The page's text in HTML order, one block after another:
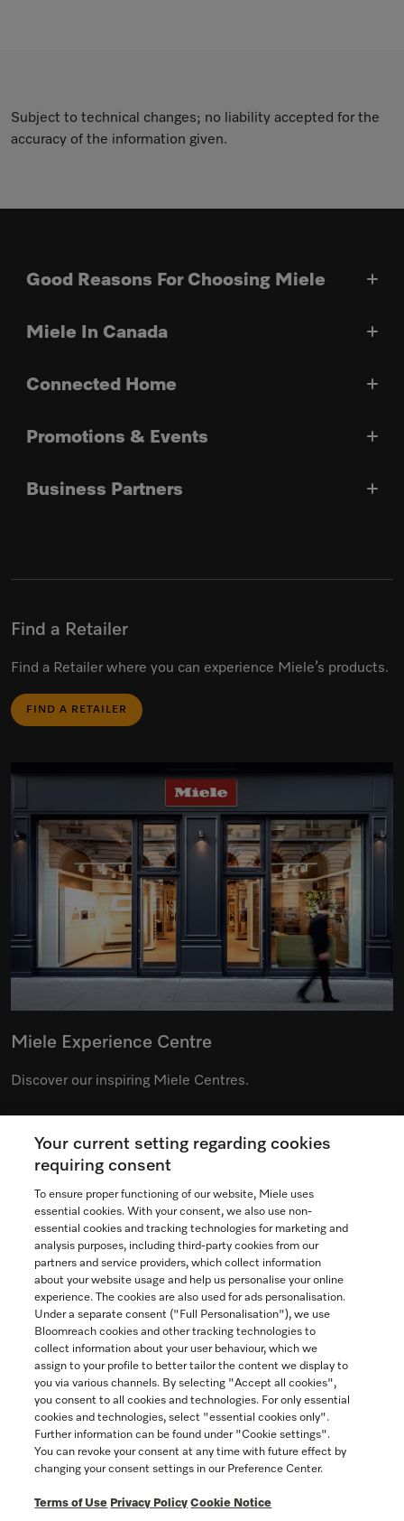
Subject to technical changes; no liability accepted for the
accuracy of the information given.
Good Reasons For Choosing Miele
Miele In Canada
Connected Home
Promotions & Events
Business Partners
Find a Retailer
Find a Retailer where you can experience Miele’s products.
FIND A RETAILER
Miele Experience Centre
Discover our inspiring Miele Centres.
See the nearest Miele Experience Centre
Contact
1-800-565-6435
Follow Miele Canada
Newsletter
Your current setting regarding cookies
requiring consent
To ensure proper functioning of our website, Miele uses
essential cookies. With your consent, we also use non-
essential cookies and tracking technologies for marketing and
analysis purposes, including third-party cookies from our
partners and service providers, which collect information
about your website usage and help us personalise your online
experience. The cookies are also used for ads personalisation.
Under a separate consent ("Full Personalisation"), we use
Bloomreach cookies and other tracking technologies to
collect information about your user behaviour, which we
assign to your profile to better tailor the content we display to
you via various channels. By selecting "Accept all cookies",
you consent to all cookies and technologies. For only essential
cookies and technologies, select "essential cookies only".
Further information can be found under "Cookie settings".
You can revoke your consent at any time with future effect by
changing your consent settings in our Preference Center.
Terms of Use Privacy Policy Cookie Notice